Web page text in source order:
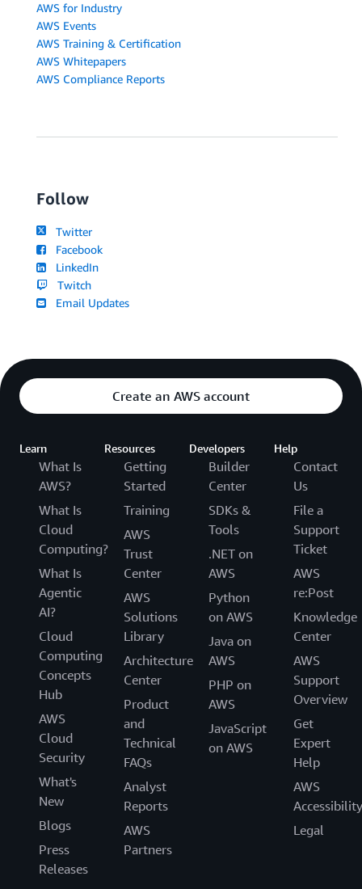
AWS for Industry
AWS Events
AWS Training & Certification
AWS Whitepapers
AWS Compliance Reports
Follow
Twitter
Facebook
LinkedIn
Twitch
Email Updates
Create an AWS account
Learn
What Is
AWS?
What Is
Cloud
Computing?
What Is
Agentic
AI?
Cloud
Computing
Concepts
Hub
AWS
Cloud
Security
What's
New
Blogs
Press
Releases
Resources
Getting
Started
Training
AWS
Trust
Center
AWS
Solutions
Library
Architecture
Center
Product
and
Technical
FAQs
Analyst
Reports
AWS
Partners
Developers
Builder
Center
SDKs &
Tools
.NET on
AWS
Python
on AWS
Java on
AWS
PHP on
AWS
JavaScript
on AWS
Help
Contact
Us
File a
Support
Ticket
AWS
re:Post
Knowledge
Center
AWS
Support
Overview
Get
Expert
Help
AWS
Accessibility
Legal